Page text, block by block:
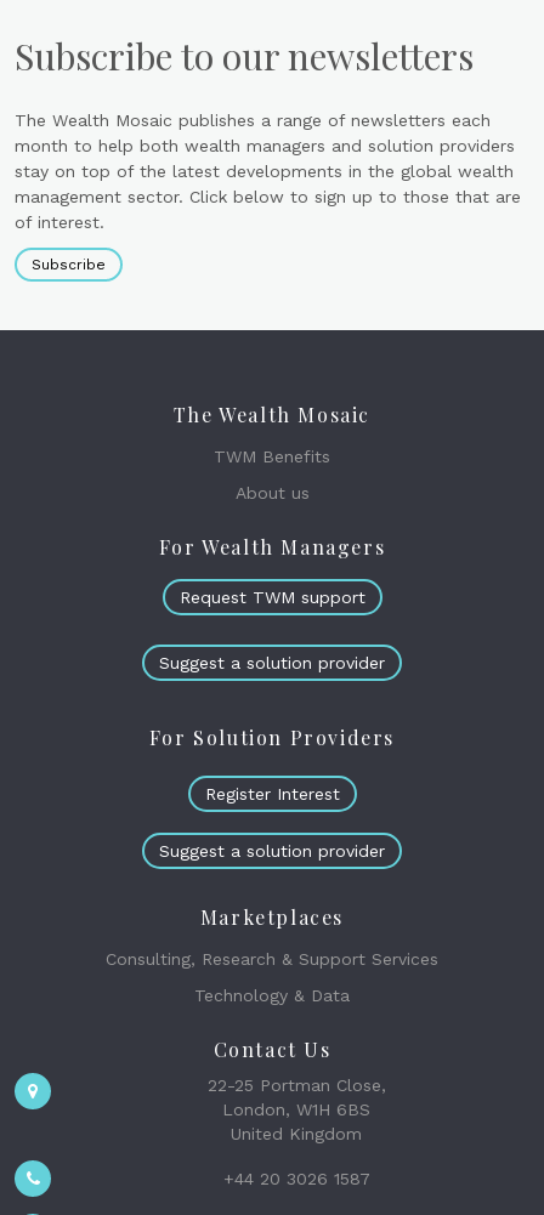
Subscribe to our newsletters
The Wealth Mosaic publishes a range of newsletters each
month to help both wealth managers and solution providers
stay on top of the latest developments in the global wealth
management sector. Click below to sign up to those that are
of interest.
Subscribe
The Wealth Mosaic
TWM Benefits
About us
For Wealth Managers
Request TWM support
Suggest a solution provider
For Solution Providers
Register Interest
Suggest a solution provider
Marketplaces
Consulting, Research & Support Services
Technology & Data
Contact Us
22-25 Portman Close,
London, W1H 6BS
United Kingdom
+44 20 3026 1587